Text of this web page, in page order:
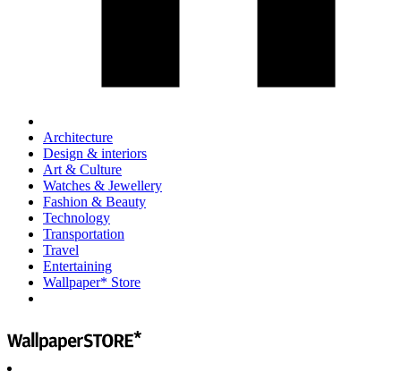
Architecture
Design & interiors
Art & Culture
Watches & Jewellery
Fashion & Beauty
Technology
Transportation
Travel
Entertaining
Wallpaper* Store